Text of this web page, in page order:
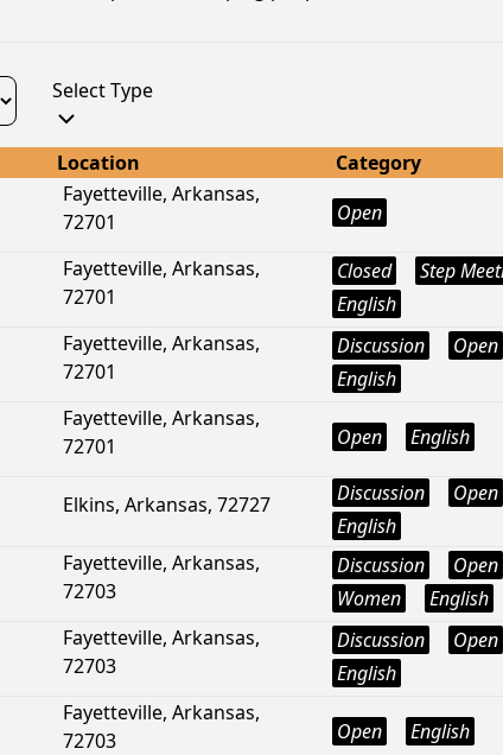
Select Type
Location
Category
Fayetteville, Arkansas,
72701
Open
Fayetteville, Arkansas,
72701
Closed
Step
English
Fayetteville, Arkansas,
72701
Discussion
Open
English
Fayetteville, Arkansas,
72701
Open English
Elkins, Arkansas, 72727 Discussion
Open
English
Fayetteville, Arkansas,
72703
Discussion
Open
Women
English
Fayetteville, Arkansas,
72703
Discussion
Open
English
Fayetteville, Arkansas,
72703
Open English